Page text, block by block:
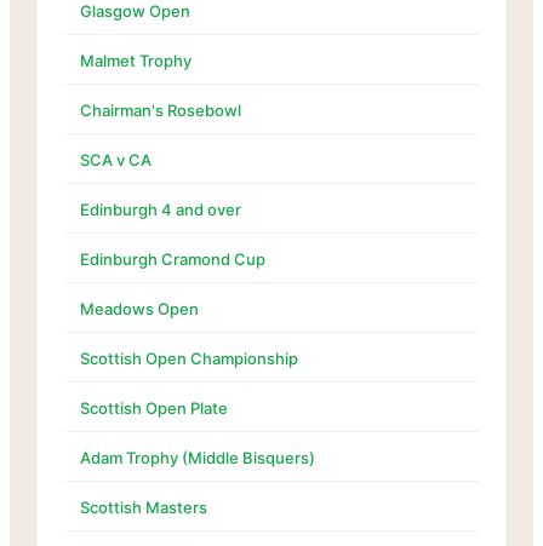
Glasgow Open
Malmet Trophy
Chairman's Rosebowl
SCA v CA
Edinburgh 4 and over
Edinburgh Cramond Cup
Meadows Open
Scottish Open Championship
Scottish Open Plate
Adam Trophy (Middle Bisquers)
Scottish Masters